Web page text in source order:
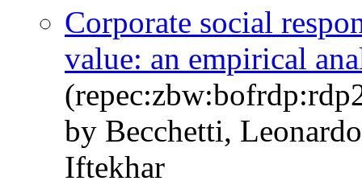
Corporate social
value: an empirical
by Becchetti,
Iftekhar